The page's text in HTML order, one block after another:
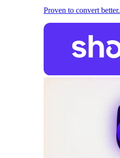
Proven to convert better.